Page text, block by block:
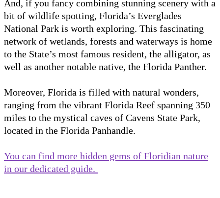
And, if you fancy combining stunning scenery with a
bit of wildlife spotting, Florida’s Everglades
National Park is worth exploring. This fascinating
network of wetlands, forests and waterways is home
to the State’s most famous resident, the alligator, as
well as another notable native, the Florida Panther.
Moreover, Florida is filled with natural wonders,
ranging from the vibrant Florida Reef spanning 350
miles to the mystical caves of Cavens State Park,
located in the Florida Panhandle.
You can find more hidden gems of Floridian nature
in our dedicated guide.